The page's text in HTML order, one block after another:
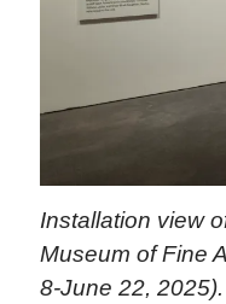
Installation view
Museum of Fine
8-June 22,